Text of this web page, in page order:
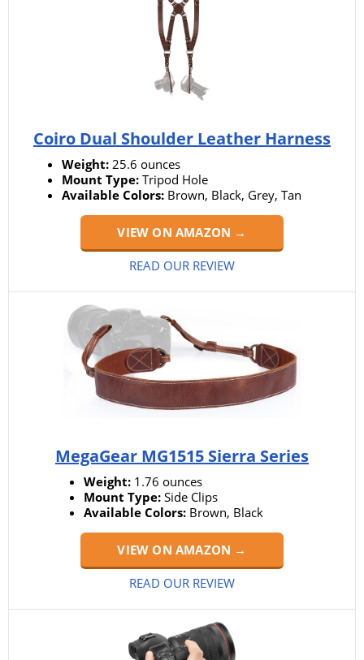
Coiro Dual Shoulder Leather Harness
Weight: 25.6 ounces
Mount Type: Tripod Hole
Available Colors: Brown, Black, Grey, Tan
VIEW ON AMAZON →
READ OUR REVIEW
MegaGear MG1515 Sierra Series
Weight: 1.76 ounces
Mount Type: Side Clips
Available Colors: Brown, Black
VIEW ON AMAZON →
READ OUR REVIEW